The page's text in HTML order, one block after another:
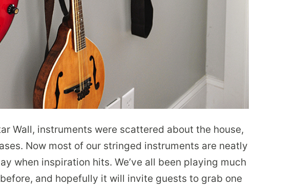
Wall, instruments were scattered about the house,
Now most of our stringed instruments are neatly
when inspiration hits. We’ve all been playing much
and hopefully it will invite guests to grab one